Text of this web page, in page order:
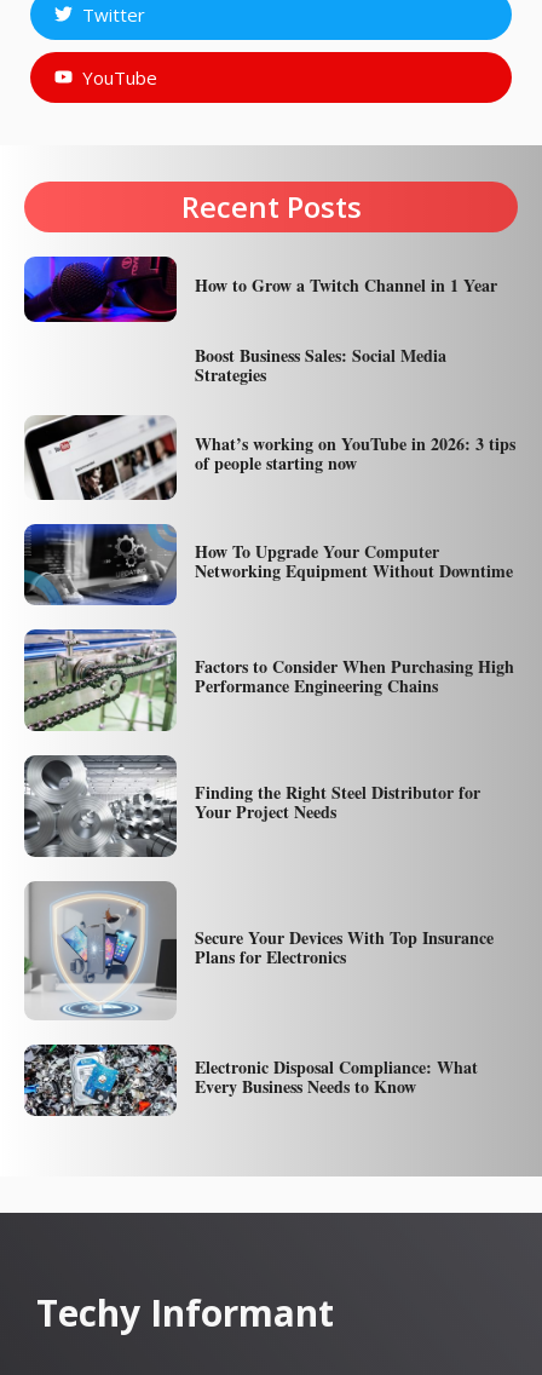
Twitter
YouTube
Recent Posts
How to Grow a Twitch Channel in 1 Year
Boost Business Sales: Social Media
Strategies
What’s working on YouTube in 2026: 3 tips
of people starting now
How To Upgrade Your Computer
Networking Equipment Without Downtime
Factors to Consider When Purchasing High
Performance Engineering Chains
Finding the Right Steel Distributor for
Your Project Needs
Secure Your Devices With Top Insurance
Plans for Electronics
Electronic Disposal Compliance: What
Every Business Needs to Know
Techy Informant